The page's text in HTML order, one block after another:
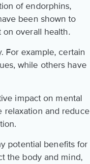
of endorphins,
been shown to
overall health.
For example, certain
while others have
impact on mental
relaxation and reduce
potential benefits for
the body and mind,